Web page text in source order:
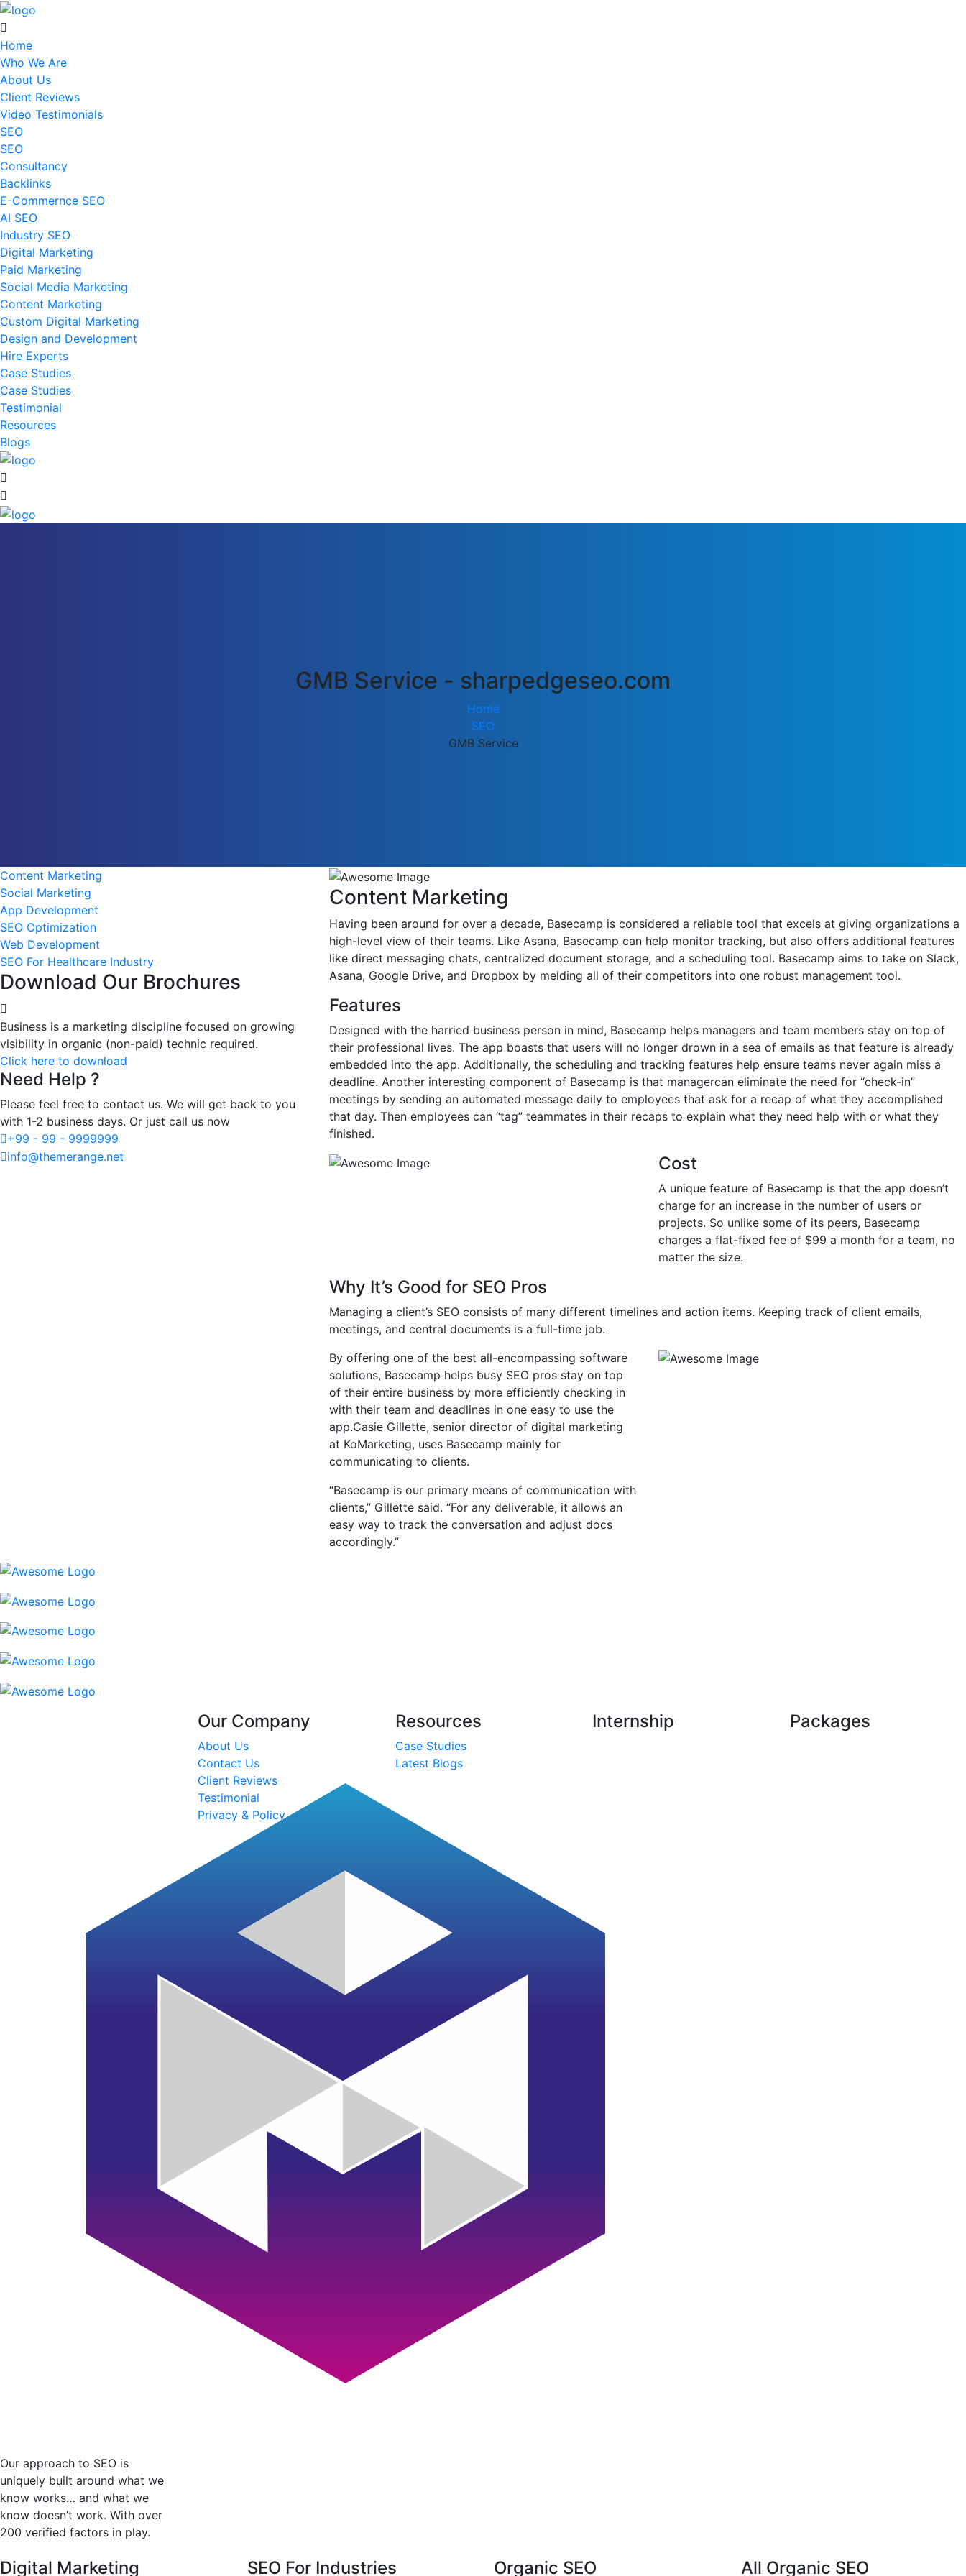
Home
Who We Are
About Us
Client Reviews
Video Testimonials
SEO
SEO
Consultancy
Backlinks
E-Commernce SEO
AI SEO
Industry SEO
Digital Marketing
Paid Marketing
Social Media Marketing
Content Marketing
Custom Digital Marketing
Design and Development
Hire Experts
Case Studies
Case Studies
Testimonial
Resources
Blogs
GMB Service - sharpedgeseo.com
Home
SEO
GMB Service
Content Marketing
Social Marketing
App Development
SEO Optimization
Web Development
SEO For Healthcare Industry
Download Our Brochures
Business is a marketing discipline focused on growing
visibility in organic (non-paid) technic required.
Click here to download
Need Help ?
Please feel free to contact us. We will get back to you
with 1-2 business days. Or just call us now
+99 - 99 - 9999999
info@themerange.net
Content Marketing
Having been around for over a decade, Basecamp is considered a reliable tool that excels at giving organizations a
high-level view of their teams. Like Asana, Basecamp can help monitor tracking, but also offers additional features
like direct messaging chats, centralized document storage, and a scheduling tool. Basecamp aims to take on Slack,
Asana, Google Drive, and Dropbox by melding all of their competitors into one robust management tool.
Features
Designed with the harried business person in mind, Basecamp helps managers and team members stay on top of
their professional lives. The app boasts that users will no longer drown in a sea of emails as that feature is already
embedded into the app. Additionally, the scheduling and tracking features help ensure teams never again miss a
deadline. Another interesting component of Basecamp is that managercan eliminate the need for “check-in”
meetings by sending an automated message daily to employees that ask for a recap of what they accomplished
that day. Then employees can “tag” teammates in their recaps to explain what they need help with or what they
finished.
Cost
A unique feature of Basecamp is that the app doesn’t
charge for an increase in the number of users or
projects. So unlike some of its peers, Basecamp
charges a flat-fixed fee of $99 a month for a team, no
matter the size.
Why It’s Good for SEO Pros
Managing a client’s SEO consists of many different timelines and action items. Keeping track of client emails,
meetings, and central documents is a full-time job.
By offering one of the best all-encompassing software
solutions, Basecamp helps busy SEO pros stay on top
of their entire business by more efficiently checking in
with their team and deadlines in one easy to use the
app.Casie Gillette, senior director of digital marketing
at KoMarketing, uses Basecamp mainly for
communicating to clients.
“Basecamp is our primary means of communication with
clients,” Gillette said. “For any deliverable, it allows an
easy way to track the conversation and adjust docs
accordingly.”
Our approach to SEO is
uniquely built around what we
know works… and what we
know doesn’t work. With over
200 verified factors in play.
Our Company
About Us
Contact Us
Client Reviews
Testimonial
Privacy & Policy
Resources
Case Studies
Latest Blogs
Internship Packages
Digital Marketing SEO For Industries Organic SEO All Organic SEO